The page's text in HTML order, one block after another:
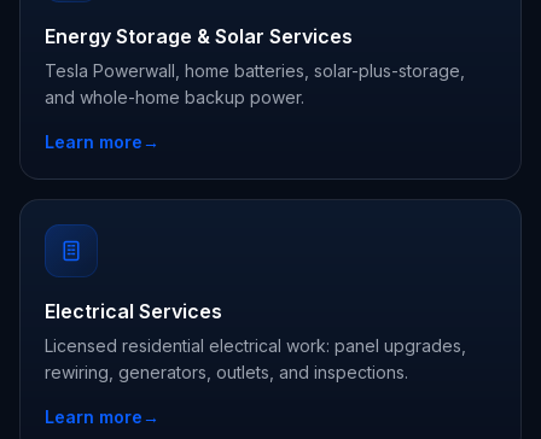
Energy Storage & Solar Services
Tesla Powerwall, home batteries, solar-plus-storage,
and whole-home backup power.
Learn more→
Electrical Services
Licensed residential electrical work: panel upgrades,
rewiring, generators, outlets, and inspections.
Learn more→